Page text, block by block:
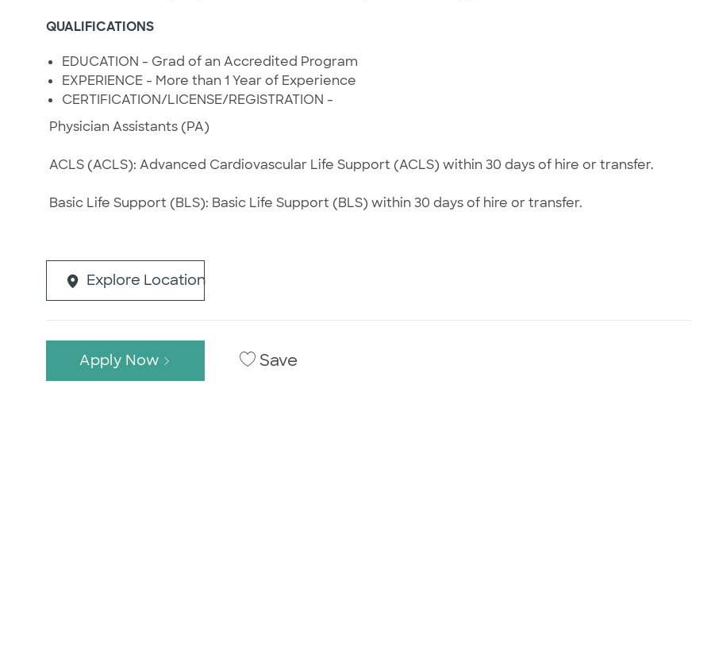
QUALIFICATIONS
EDUCATION - Grad of an Accredited Program
EXPERIENCE - More than 1 Year of Experience
CERTIFICATION/LICENSE/REGISTRATION -
Physician Assistants (PA)
ACLS (ACLS): Advanced Cardiovascular Life Support (ACLS) within 30 days of hire or transfer.
Basic Life Support (BLS): Basic Life Support (BLS) within 30 days of hire or transfer.
Explore Location
Apply Now Save